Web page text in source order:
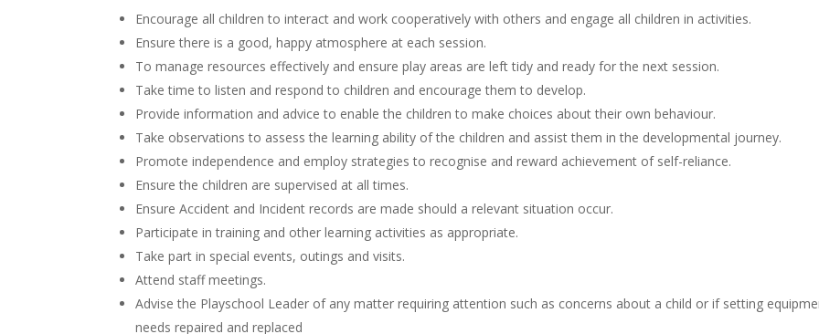
Encourage all children to interact and work cooperatively with others and engage all children in activities.
Ensure there is a good, happy atmosphere at each session.
To manage resources effectively and ensure play areas are left tidy and ready for the next session.
Take time to listen and respond to children and encourage them to develop.
Provide information and advice to enable the children to make choices about their own behaviour.
Take observations to assess the learning ability of the children and assist them in the developmental journey.
Promote independence and employ strategies to recognise and reward achievement of self-reliance.
Ensure the children are supervised at all times.
Ensure Accident and Incident records are made should a relevant situation occur.
Participate in training and other learning activities as appropriate.
Take part in special events, outings and visits.
Attend staff meetings.
Advise the Playschool Leader of any matter requiring attention such as concerns about a child or if setting
needs repaired and replaced